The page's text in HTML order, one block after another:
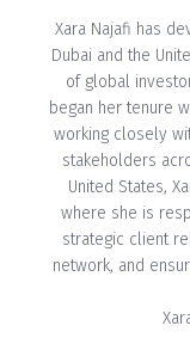
Xara Najafi has
Dubai and the
of global
began her tenure
working closely
stakeholders
United States,
where she is
strategic client
network, and